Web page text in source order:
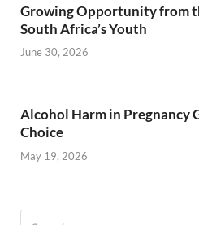
Growing Opportunity from
South Africa’s Youth
June 30, 2026
Alcohol Harm in Pregnancy
Choice
May 19, 2026